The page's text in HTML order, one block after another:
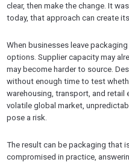
clear, then make the change. It
today, that approach can create
When businesses leave
options. Supplier capacity may
may become harder to source.
without enough time to test
warehousing, transport, and retail
volatile global market,
pose a risk.
The result can be packaging that
compromised in practice,